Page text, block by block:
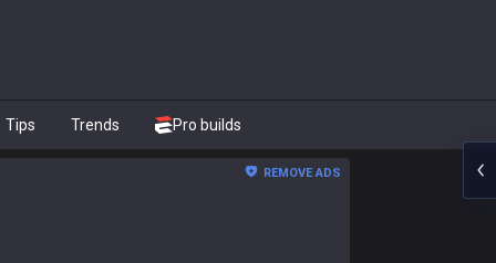
Tips Trends Pro builds
REMOVE ADS